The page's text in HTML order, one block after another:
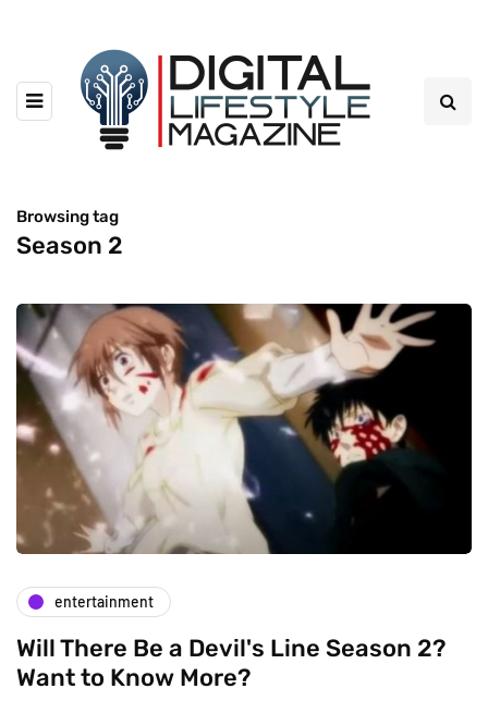
Browsing tag
Season 2
entertainment
Will There Be a Devil's Line Season 2?
Want to Know More?